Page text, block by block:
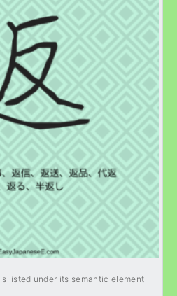
listed under its semantic element